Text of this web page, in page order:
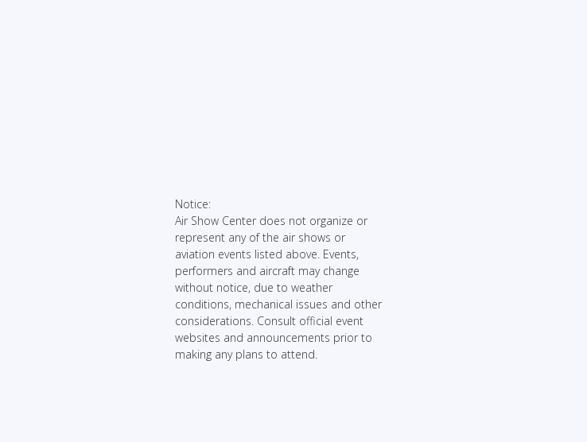
Notice:
Air Show Center does not organize or
represent any of the air shows or
aviation events listed above. Events,
performers and aircraft may change
without notice, due to weather
conditions, mechanical issues and other
considerations. Consult official event
websites and announcements prior to
making any plans to attend.